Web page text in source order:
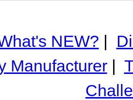
NEW? |
Manufacturer|